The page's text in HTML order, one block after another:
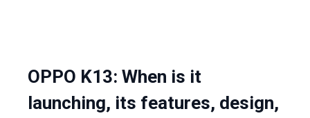
OPPO K13: When is it
launching, its features, design,